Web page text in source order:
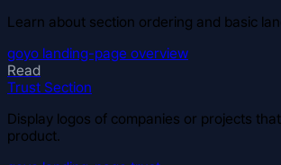
Learn about section ordering and basic
goyo landing-page overview
Read
Trust Section
Display logos of companies or projects
product.